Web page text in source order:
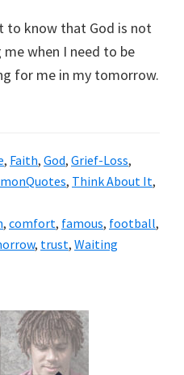
to know that God is not
when I need to be
for me in my tomorrow.
, Faith, God, Grief-Loss,
, Think About It,
, comfort, famous, football,
, trust, Waiting